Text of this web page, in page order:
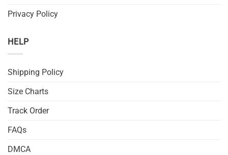
Privacy Policy
HELP
Shipping Policy
Size Charts
Track Order
FAQs
DMCA